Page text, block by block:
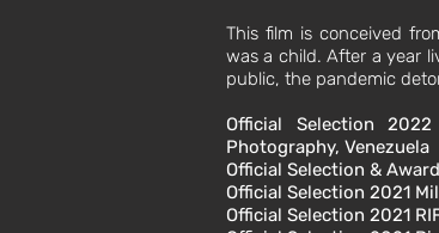
This film is conceived
was a child. After a year
public, the pandemic
Official Selection 2022
Photography, Venezuela
Official Selection &
Official Selection 2021
Official Selection 2021